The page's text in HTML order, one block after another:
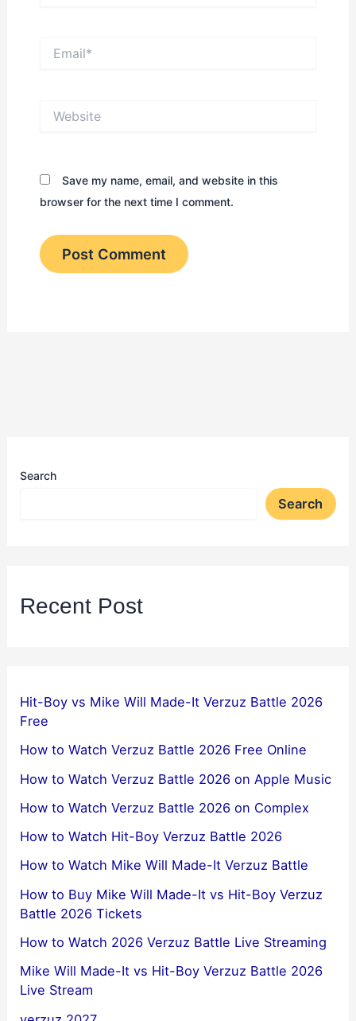
Save my name, email, and website in this
browser for the next time I comment.
Search
Search
Recent Post
Hit-Boy vs Mike Will Made-It Verzuz Battle 2026
Free
How to Watch Verzuz Battle 2026 Free Online
How to Watch Verzuz Battle 2026 on Apple Music
How to Watch Verzuz Battle 2026 on Complex
How to Watch Hit-Boy Verzuz Battle 2026
How to Watch Mike Will Made-It Verzuz Battle
How to Buy Mike Will Made-It vs Hit-Boy Verzuz
Battle 2026 Tickets
How to Watch 2026 Verzuz Battle Live Streaming
Mike Will Made-It vs Hit-Boy Verzuz Battle 2026
Live Stream